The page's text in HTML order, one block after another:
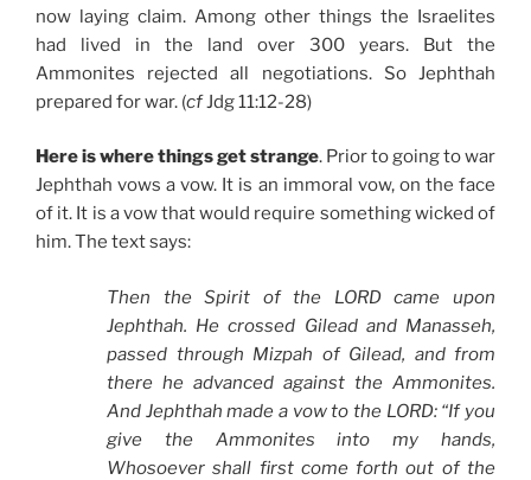
now laying claim. Among other things the Israelites
had lived in the land over 300 years. But the
Ammonites rejected all negotiations. So Jephthah
prepared for war. (cfJdg 11:12-28)
Here is where things get strange. Prior to going to war
Jephthah vows a vow. It is an immoral vow, on the face
of it. It is a vow that would require something wicked of
him. The text says:
Then the Spirit of the LORD came upon
Jephthah. He crossed Gilead and Manasseh,
passed through Mizpah of Gilead, and from
there he advanced against the Ammonites.
And Jephthah made a vow to the LORD: “If you
give the Ammonites into my hands,
Whosoever shall first come forth out of the